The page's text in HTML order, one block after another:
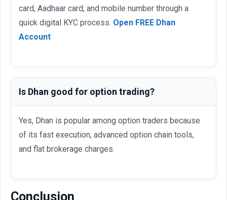
card, Aadhaar card, and mobile number through a
quick digital KYC process. Open FREE Dhan
Account
Is Dhan good for option trading?
Yes, Dhan is popular among option traders because
of its fast execution, advanced option chain tools,
and flat brokerage charges.
Conclusion